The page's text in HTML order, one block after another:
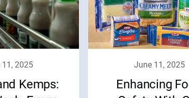
11, 2025
Kemps:
june 11, 2025
Enhancing